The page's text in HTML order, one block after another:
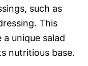
such as
This
unique salad
nutritious base.